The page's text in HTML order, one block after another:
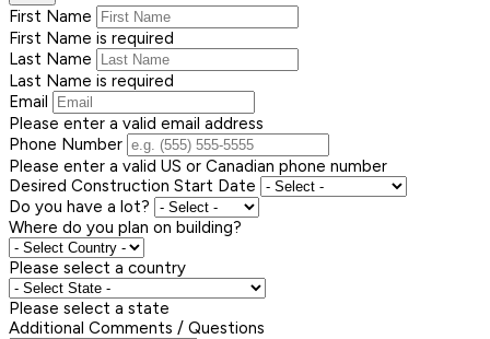
First Name
First Name is required
Last Name
Last Name is required
Email
Please enter a valid email address
Phone Number
Please enter a valid US or Canadian phone number
Desired Construction Start Date
Do you have a lot?
Where do you plan on building?
Please select a country
Please select a state
Additional Comments / Questions